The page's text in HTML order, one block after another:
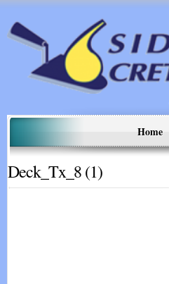
Home
Deck_Tx_8 (1)